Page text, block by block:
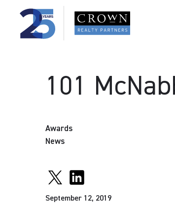
101
Awards
News
September 12, 2019